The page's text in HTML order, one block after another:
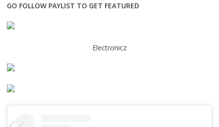
GO FOLLOW PAYLIST TO GET FEATURED
Electronicz